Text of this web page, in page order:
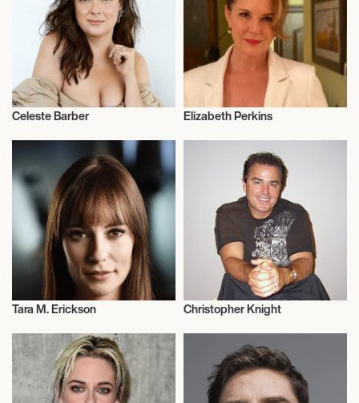
Celeste Barber Elizabeth Perkins
Tara M. Erickson
Actor/Actress
Christopher Knight